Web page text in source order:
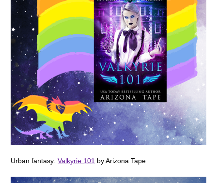
Urban fantasy:Valkyrie 101 by Arizona Tape